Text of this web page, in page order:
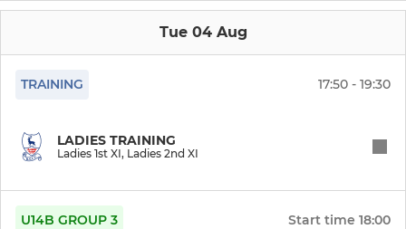
Under 15
Under 14
Tue 04 Aug
TRAINING 17:50 - 19:30
LADIES TRAINING
Ladies 1st XI, Ladies 2nd XI
U14B GROUP 3 Start time 18:00